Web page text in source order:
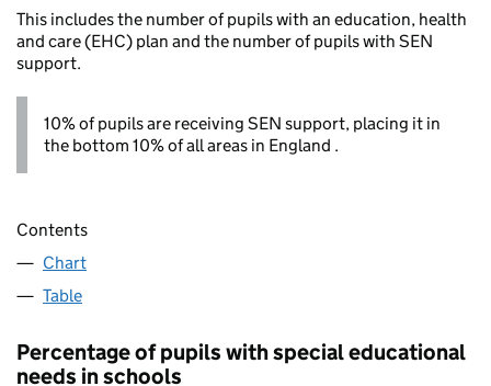
This includes the number of pupils with an education, health
and care (EHC) plan and the number of pupils with SEN
support.
10% of pupils are receiving SEN support, placing it in
the bottom 10% of all areas in England .
Contents
Chart
Table
Percentage of pupils with special educational
needs in schools